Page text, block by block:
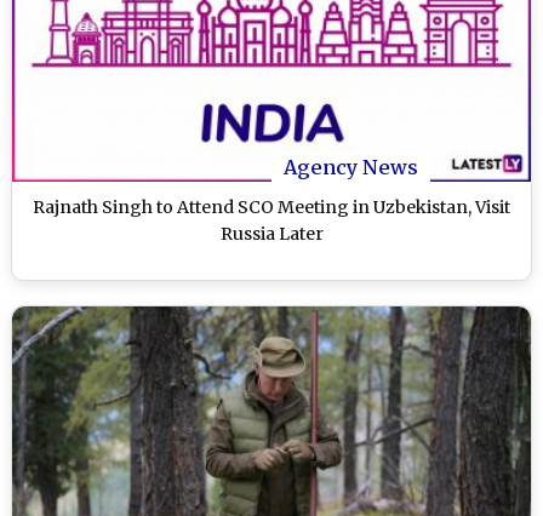
Agency News
Rajnath Singh to Attend SCO Meeting in Uzbekistan, Visit
Russia Later